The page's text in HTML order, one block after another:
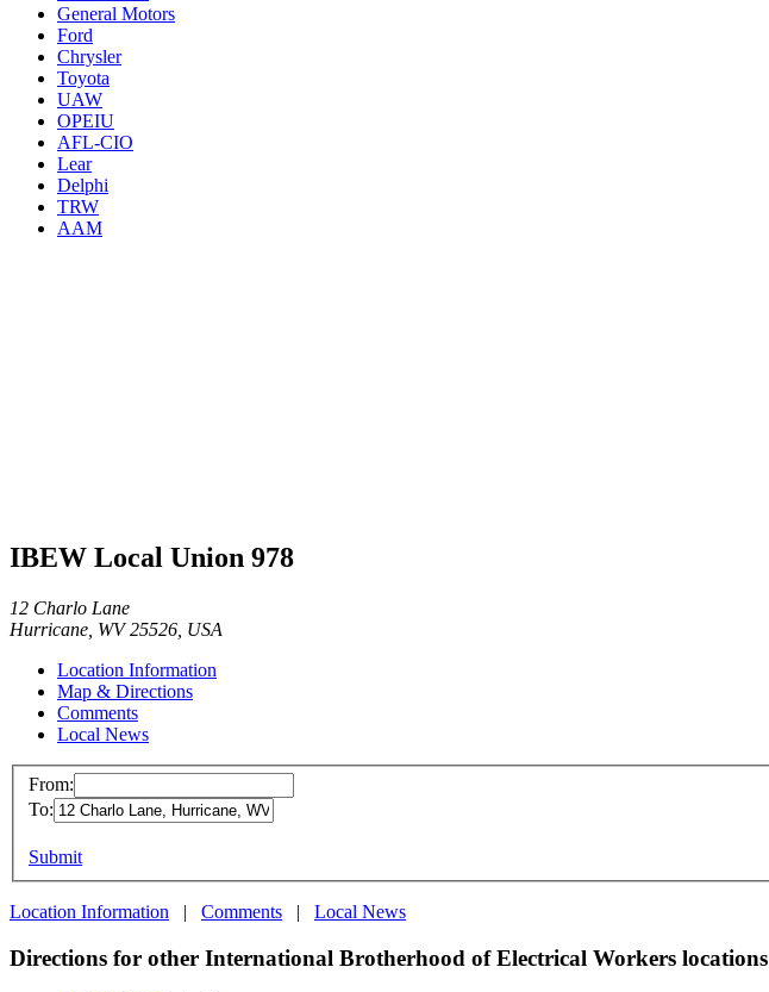
General Motors
Ford
Chrysler
Toyota
UAW
OPEIU
AFL-CIO
Lear
Delphi
TRW
AAM
IBEW Local Union 978
12 Charlo Lane
Hurricane, WV 25526, USA
Location Information
Map & Directions
Comments
Local News
From:
To:
Submit
Location Information | Comments | Local News
Directions for other International Brotherhood of Electrical Workers locations